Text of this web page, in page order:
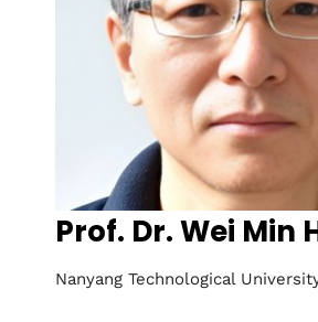
Prof. Dr. Wei Min
Nanyang Technological